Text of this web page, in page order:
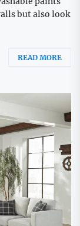
but also look
READ MORE